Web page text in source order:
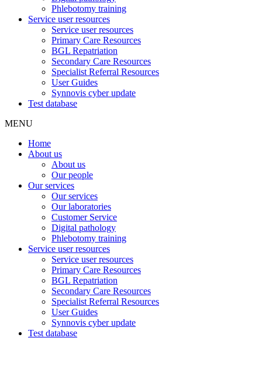
Phlebotomy training
Service user resources
Service user resources
Primary Care Resources
BGL Repatriation
Secondary Care Resources
Specialist Referral Resources
User Guides
Synnovis cyber update
Test database
MENU
Home
About us
About us
Our people
Our services
Our services
Our laboratories
Customer Service
Digital pathology
Phlebotomy training
Service user resources
Service user resources
Primary Care Resources
BGL Repatriation
Secondary Care Resources
Specialist Referral Resources
User Guides
Synnovis cyber update
Test database